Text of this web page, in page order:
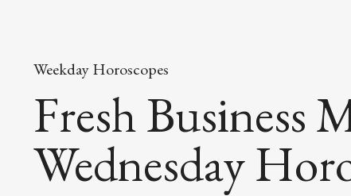
Weekday Horoscopes
Fresh Business
Wednesday